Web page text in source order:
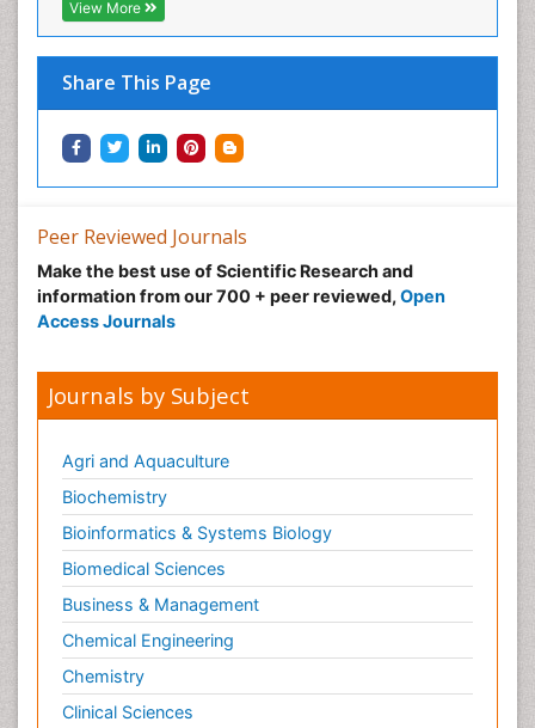
View More
Share This Page
Peer Reviewed Journals
Make the best use of Scientific Research and
information from our 700 + peer reviewed, Open
Access Journals
Journals by Subject
Agri and Aquaculture
Biochemistry
Bioinformatics & Systems Biology
Biomedical Sciences
Business & Management
Chemical Engineering
Chemistry
Clinical Sciences